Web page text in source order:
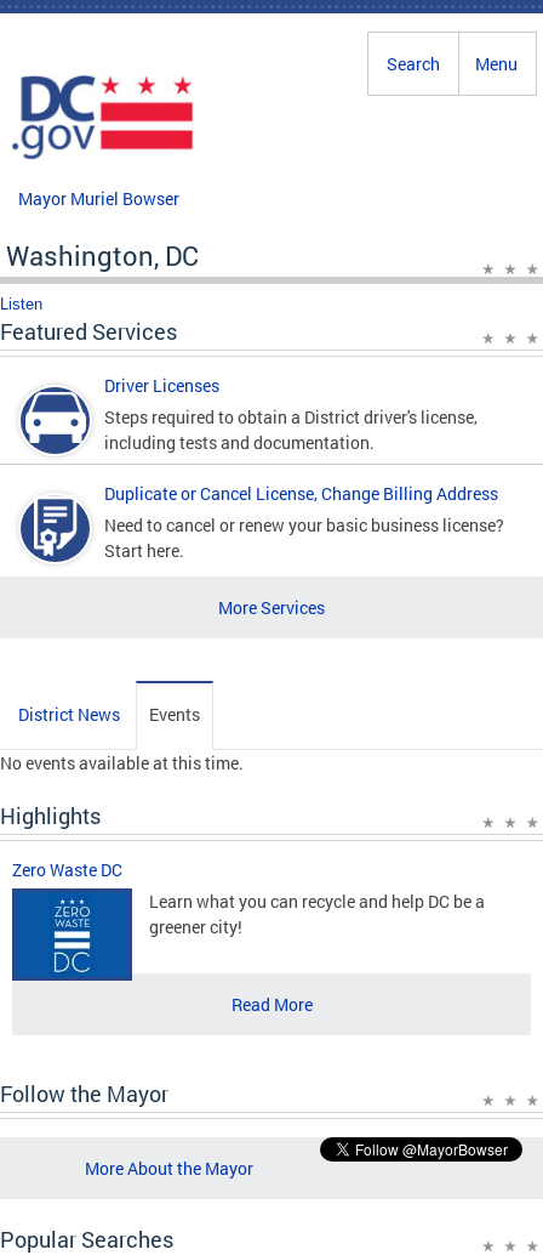
Skip to main content
Menu
Search
Mayor Muriel Bowser
Washington, DC
Listen
Featured Services
Driver Licenses
Steps required to obtain a District driver's license,
including tests and documentation.
Duplicate or Cancel License, Change Billing Address
Need to cancel or renew your basic business license?
Start here.
More Services
District News Events
No events available at this time.
Highlights
Zero Waste DC
Learn what you can recycle and help DC be a
greener city!
Read More
Follow the Mayor
More About the Mayor
Popular Searches